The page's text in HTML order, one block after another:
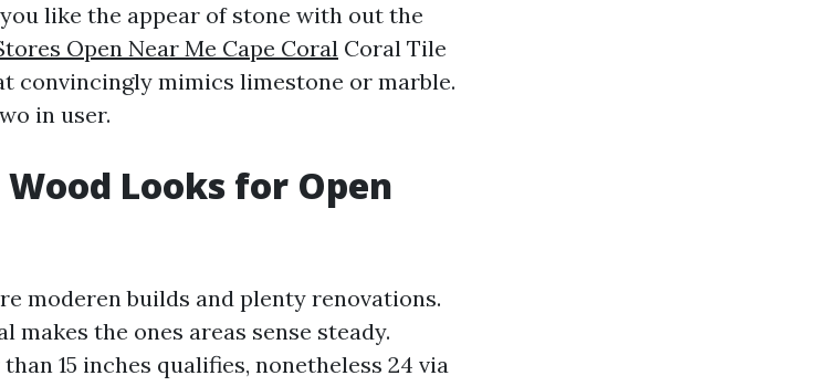
like the appear of stone with out the
Open Near Me Cape Coral Coral Tile
convincingly mimics limestone or marble.
in user.
Looks for Open
moderen builds and plenty renovations.
makes the ones areas sense steady.
15 inches qualifies, nonetheless 24 via